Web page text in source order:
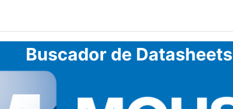
Buscador de Datasheets